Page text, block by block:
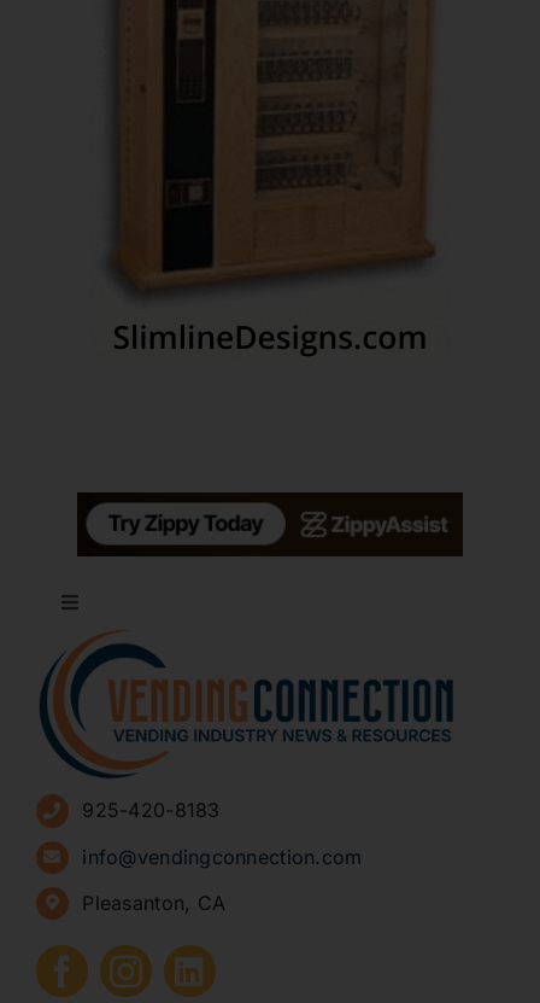
Toggle
Navigation
About
Advertise
Sign Up for Newsletters
How to Start a Vending Business
Submit Press Release
925-420-8183
info@vendingconnection.com
Pleasanton, CA